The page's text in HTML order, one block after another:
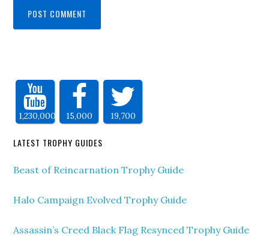
1,230,000 15,000 19,700
LATEST TROPHY GUIDES
Beast of Reincarnation Trophy Guide
Halo Campaign Evolved Trophy Guide
Assassin’s Creed Black Flag Resynced Trophy Guide